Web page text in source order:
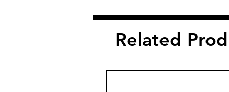
Related